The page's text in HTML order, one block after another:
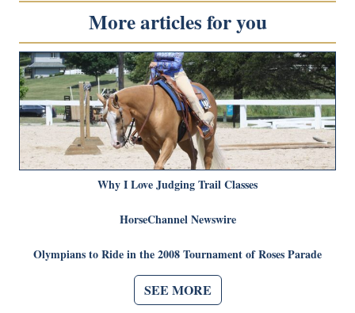
More articles for you
Why I Love Judging Trail Classes
HorseChannel Newswire
Olympians to Ride in the 2008 Tournament of Roses Parade
SEE MORE